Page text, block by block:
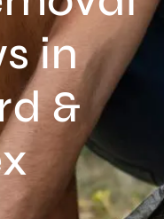
in
&